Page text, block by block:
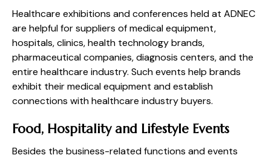
Healthcare exhibitions and conferences held at ADNEC
are helpful for suppliers of medical equipment,
hospitals, clinics, health technology brands,
pharmaceutical companies, diagnosis centers, and the
entire healthcare industry. Such events help brands
exhibit their medical equipment and establish
connections with healthcare industry buyers.
Food, Hospitality and Lifestyle Events
Besides the business-related functions and events